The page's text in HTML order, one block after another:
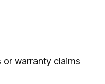
or warranty claims